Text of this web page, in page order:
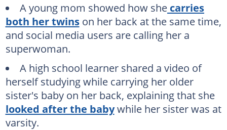
A young mom showed how shecarries
both her twinson her back at the same time,
and social media users are calling her a
superwoman.
A high school learner shared a video of
herself studying while carrying her older
sister's baby on her back, explaining that she
looked after the babywhile her sister was at
varsity.